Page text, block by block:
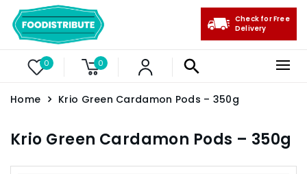
0 0
Check for Free
Delivery
Home Krio Green Cardamon Pods – 350g
Krio Green Cardamon Pods – 350g